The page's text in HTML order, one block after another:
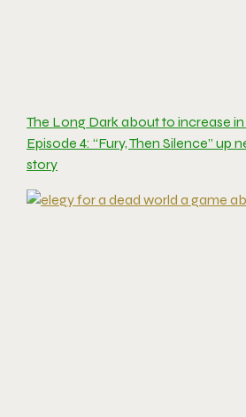
The Long Dark about to increase in
Episode 4: “Fury, Then Silence” up
story